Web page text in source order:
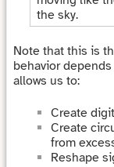
the sky.
Note that this is
behavior
allows us to:
Create
Create
from
Reshape